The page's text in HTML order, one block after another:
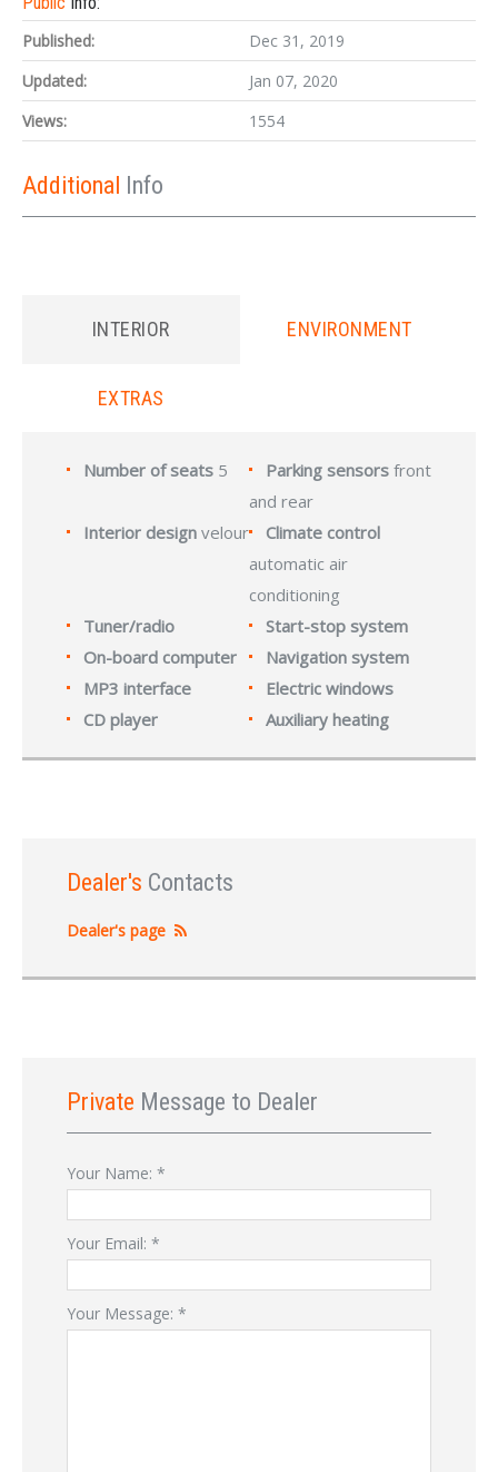
Published:
Dec 31, 2019
Updated:
Jan 07, 2020
Views:
1554
Additional Info
INTERIOR ENVIRONMENT
EXTRAS
Number of seats 5 Parking sensors front
and rear
Interior design velour
Climate control
automatic air
conditioning
Tuner/radio
Start-stop system
On-board computer
Navigation system
MP3 interface
Electric windows
CD player
Auxiliary heating
Dealer's Contacts
Dealer's page
Private Message to Dealer
Your Name: *
Your Email: *
Your Message: *